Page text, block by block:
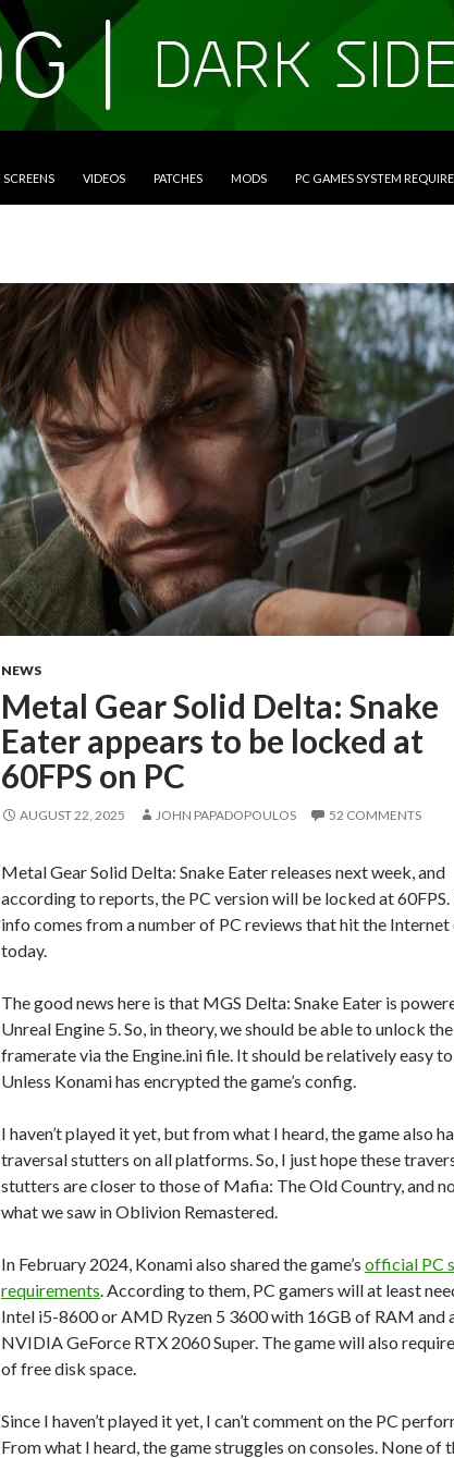
SCREENS VIDEOS PATCHES MODS PC GAMES SYSTEM
NEWS
Metal Gear Solid Delta: Snake
Eater appears to be locked at
60FPS on PC
AUGUST 22, 2025 JOHN PAPADOPOULOS 52 COMMENTS
Metal Gear Solid Delta: Snake Eater releases next week, and
according to reports, the PC version will be locked at 60FPS.
info comes from a number of PC reviews that hit the Internet
today.
The good news here is that MGS Delta: Snake Eater is
Unreal Engine 5. So, in theory, we should be able to unlock the
framerate via the Engine.ini file. It should be relatively easy
Unless Konami has encrypted the game’s config.
I haven’t played it yet, but from what I heard, the game also
traversal stutters on all platforms. So, I just hope these
stutters are closer to those of Mafia: The Old Country, and
what we saw in Oblivion Remastered.
In February 2024, Konami also shared the game’s official PC
requirements. According to them, PC gamers will at least
Intel i5-8600 or AMD Ryzen 5 3600 with 16GB of RAM and
NVIDIA GeForce RTX 2060 Super. The game will also
of free disk space.
Since I haven’t played it yet, I can’t comment on the PC
From what I heard, the game struggles on consoles. None of